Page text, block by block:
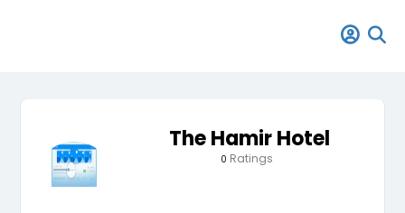
The Hamir Hotel
0 Ratings